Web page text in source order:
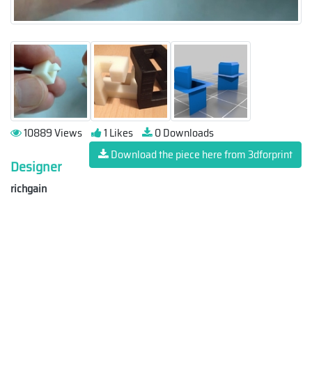
10889 Views 1 Likes
0 Downloads
Download the piece here from 3dforprint
Designer
richgain